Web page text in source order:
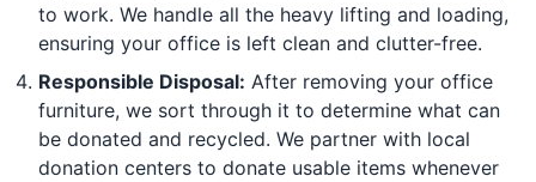
to work. We handle all the heavy lifting and loading,
ensuring your office is left clean and clutter-free.
Responsible Disposal: After removing your office
furniture, we sort through it to determine what can
be donated and recycled. We partner with local
donation centers to donate usable items whenever